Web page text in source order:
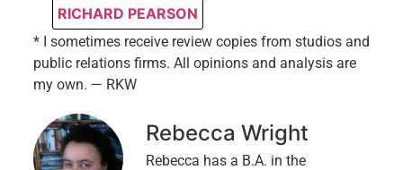
RICHARD PEARSON
* I sometimes receive review copies from studios and
public relations firms. All opinions and analysis are
my own. — RKW
Rebecca Wright
Rebecca has a B.A. in the